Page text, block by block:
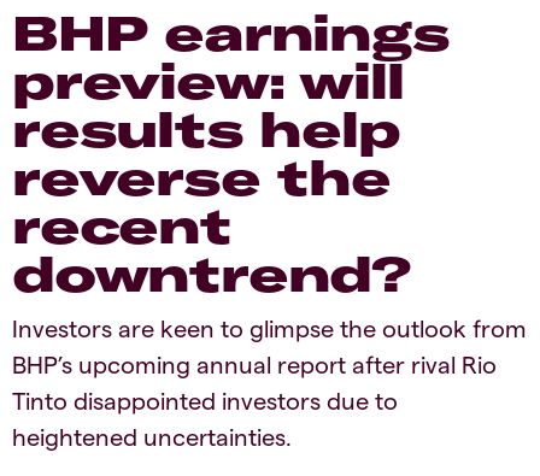
BHP earnings
preview: will
results help
reverse the
recent
downtrend?
Investors are keen to glimpse the outlook from
BHP’s upcoming annual report after rival Rio
Tinto disappointed investors due to
heightened uncertainties.